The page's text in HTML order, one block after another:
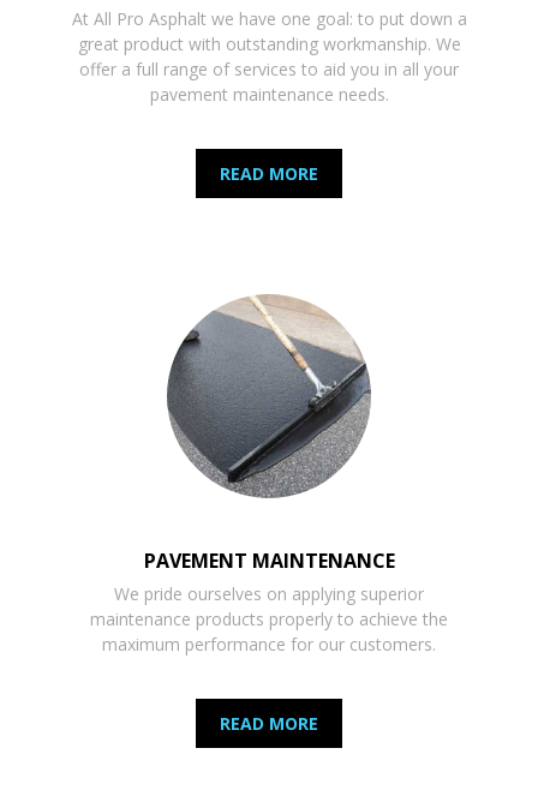
At All Pro Asphalt we have one goal: to put down a
great product with outstanding workmanship. We
offer a full range of services to aid you in all your
pavement maintenance needs.
READ MORE
PAVEMENT MAINTENANCE
We pride ourselves on applying superior
maintenance products properly to achieve the
maximum performance for our customers.
READ MORE